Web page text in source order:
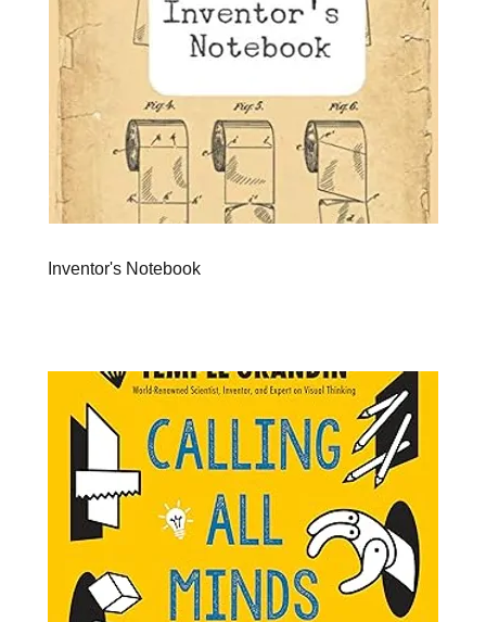
Inventor's Notebook